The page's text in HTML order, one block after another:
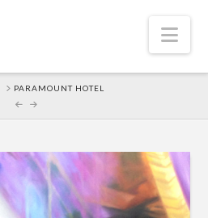
PARAMOUNT HOTEL